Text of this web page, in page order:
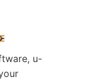
u-